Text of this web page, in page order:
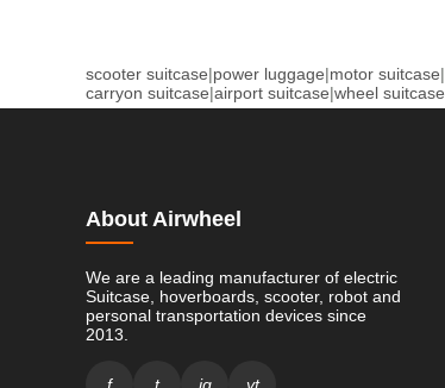
scooter suitcase|power luggage|motor suitcase|
carryon suitcase|airport suitcase|wheel suitcase
About Airwheel
We are a leading manufacturer of electric
Suitcase, hoverboards, scooter, robot and
personal transportation devices since
2013.